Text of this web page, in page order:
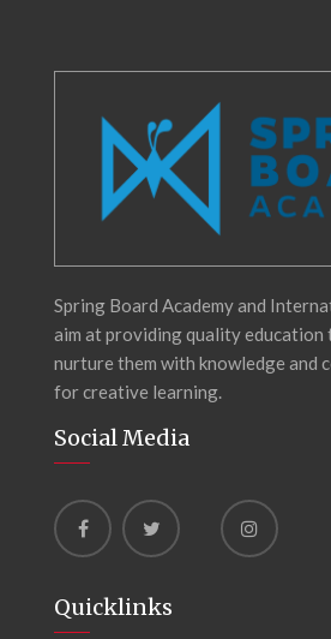
Spring Board Academy and
aim at providing quality education
nurture them with knowledge and
for creative learning.
Social Media
Quicklinks